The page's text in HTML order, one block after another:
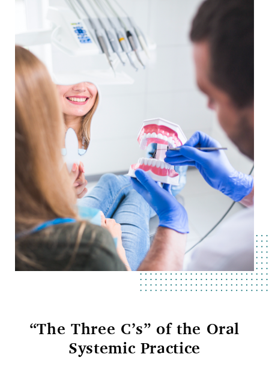
“The Three C’s” of the Oral
Systemic Practice